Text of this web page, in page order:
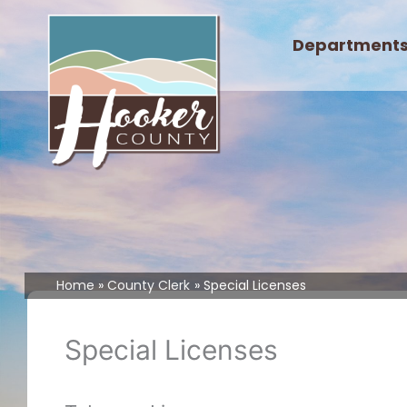
content
Home County Clerk Special Licenses
Special Licenses